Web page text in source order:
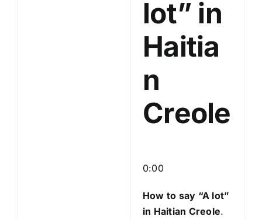
lot” in
Haitia
n
Creole
0:00
How to say “A lot”
in Haitian Creole.